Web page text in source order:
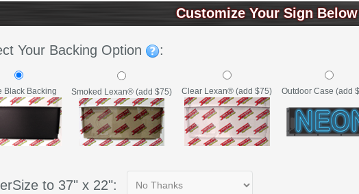
Customize Your Sign Below
Your Backing Option :
Black Backing Smoked Lexan® (add $75) Clear Lexan® (add $75) Outdoor Case (add
to 37" x 22":